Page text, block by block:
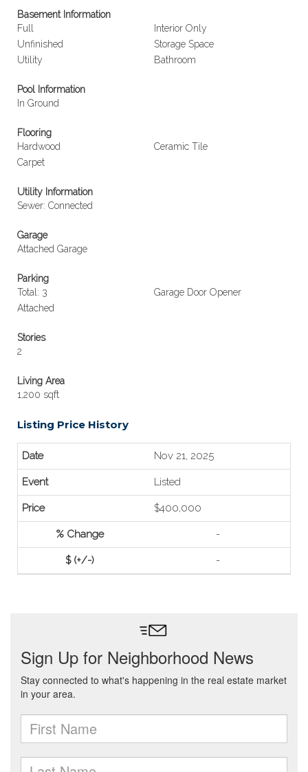
Basement Information
Full
Interior Only
Unfinished
Storage Space
Utility
Bathroom
Pool Information
In Ground
Flooring
Hardwood
Ceramic Tile
Carpet
Utility Information
Sewer: Connected
Garage
Attached Garage
Parking
Total: 3
Garage Door Opener
Attached
Stories
2
Living Area
1,200 sqft
Listing Price History
Nov 21, 2025
Listed
$400,000
-
-